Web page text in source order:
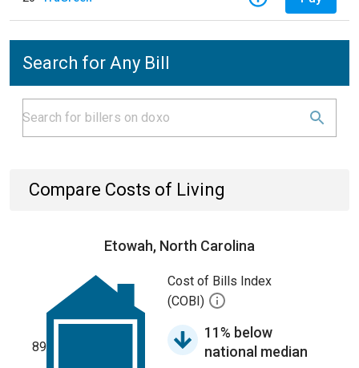
Search for Any Bill
Compare Costs of Living
Etowah, North Carolina
89
Cost of Bills Index
(COBI)
11% below
national median